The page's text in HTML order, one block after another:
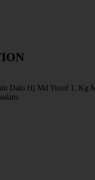
Dato Hj Md Yusof 1, Kg